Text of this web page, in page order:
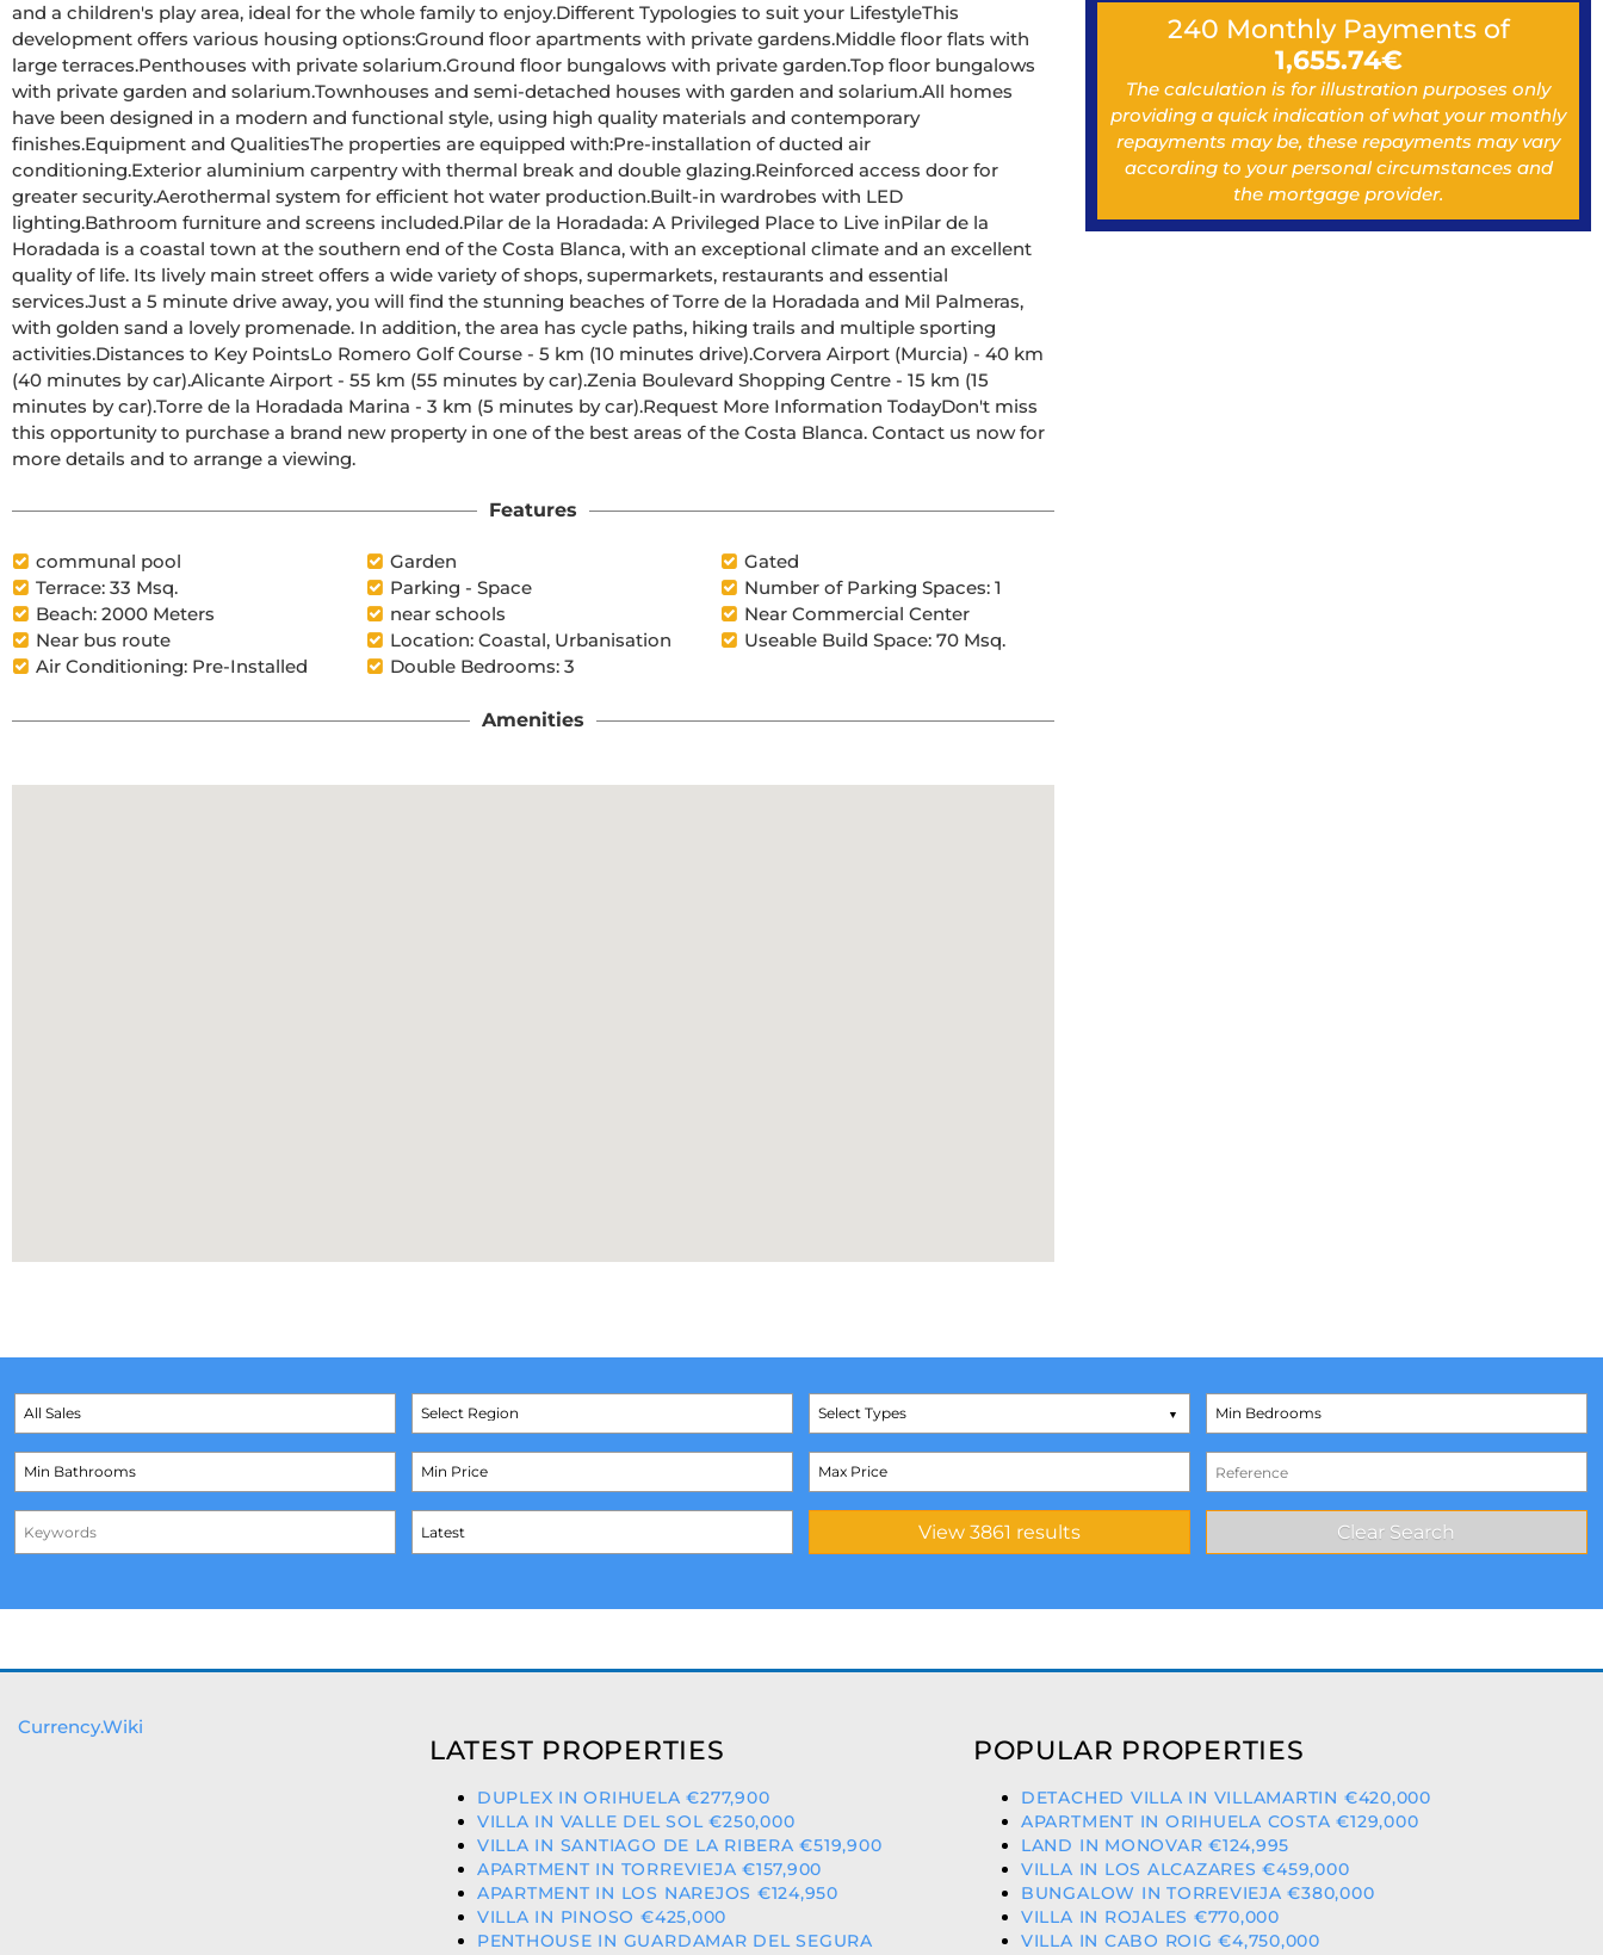
and a children's play area, ideal for the whole family to enjoy.Different Typologies to suit your LifestyleThis
development offers various housing options:Ground floor apartments with private gardens.Middle floor flats with
large terraces.Penthouses with private solarium.Ground floor bungalows with private garden.Top floor bungalows
with private garden and solarium.Townhouses and semi-detached houses with garden and solarium.All homes
have been designed in a modern and functional style, using high quality materials and contemporary
finishes.Equipment and QualitiesThe properties are equipped with:Pre-installation of ducted air
conditioning.Exterior aluminium carpentry with thermal break and double glazing.Reinforced access door for
greater security.Aerothermal system for efficient hot water production.Built-in wardrobes with LED
lighting.Bathroom furniture and screens included.Pilar de la Horadada: A Privileged Place to Live inPilar de la
Horadada is a coastal town at the southern end of the Costa Blanca, with an exceptional climate and an excellent
quality of life. Its lively main street offers a wide variety of shops, supermarkets, restaurants and essential
services.Just a 5 minute drive away, you will find the stunning beaches of Torre de la Horadada and Mil Palmeras,
with golden sand a lovely promenade. In addition, the area has cycle paths, hiking trails and multiple sporting
activities.Distances to Key PointsLo Romero Golf Course - 5 km (10 minutes drive).Corvera Airport (Murcia) - 40 km
(40 minutes by car).Alicante Airport - 55 km (55 minutes by car).Zenia Boulevard Shopping Centre - 15 km (15
minutes by car).Torre de la Horadada Marina - 3 km (5 minutes by car).Request More Information TodayDon't miss
this opportunity to purchase a brand new property in one of the best areas of the Costa Blanca. Contact us now for
more details and to arrange a viewing.
Features
communal pool Garden
Gated
Terrace: 33 Msq.
Parking - Space
Number of Parking Spaces: 1
Beach: 2000 Meters
near schools
Near Commercial Center
Near bus route
Location: Coastal, Urbanisation
Useable Build Space: 70 Msq.
Air Conditioning: Pre-Installed
Double Bedrooms: 3
Amenities
240 Monthly Payments of
1,655.74€
The calculation is for illustration purposes only
providing a quick indication of what your monthly
repayments may be, these repayments may vary
according to your personal circumstances and
the mortgage provider.
Select Types
Currency.Wiki
LATEST PROPERTIES
DUPLEX IN ORIHUELA €277,900
VILLA IN VALLE DEL SOL €250,000
VILLA IN SANTIAGO DE LA RIBERA €519,900
APARTMENT IN TORREVIEJA €157,900
APARTMENT IN LOS NAREJOS €124,950
VILLA IN PINOSO €425,000
PENTHOUSE IN GUARDAMAR DEL SEGURA
POPULAR PROPERTIES
DETACHED VILLA IN VILLAMARTIN €420,000
APARTMENT IN ORIHUELA COSTA €129,000
LAND IN MONOVAR €124,995
VILLA IN LOS ALCAZARES €459,000
BUNGALOW IN TORREVIEJA €380,000
VILLA IN ROJALES €770,000
VILLA IN CABO ROIG €4,750,000